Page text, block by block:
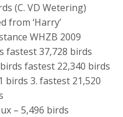
(C. VD Wetering)
from ‘Harry’
WHZB 2009
fastest 37,728 birds
fastest 22,340 birds
birds 3. fastest 21,520
– 5,496 birds